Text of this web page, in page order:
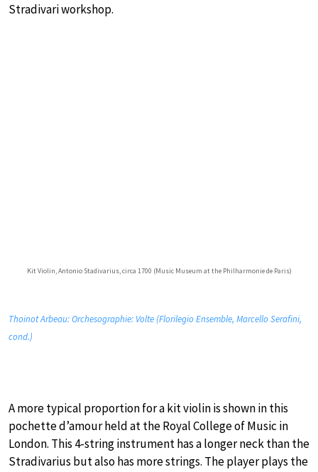
Stradivari workshop.
Kit Violin, Antonio Stadivarius, circa 1700 (Music Museum at the Philharmonie de Paris)
Thoinot Arbeau: Orchesographie: Volte (Florilegio Ensemble, Marcello Serafini,
cond.)
A more typical proportion for a kit violin is shown in this
pochette d’amour held at the Royal College of Music in
London. This 4-string instrument has a longer neck than the
Stradivarius but also has more strings. The player plays the